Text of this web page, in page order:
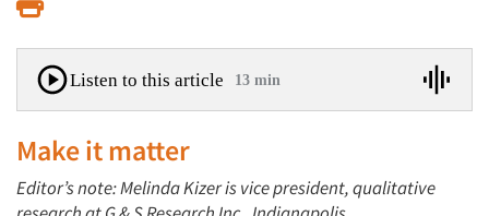
Listen to this article 13 min
Make it matter
Editor’s note: Melinda Kizer is vice president, qualitative